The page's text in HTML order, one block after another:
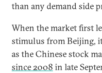
than any demand side
When the market first
stimulus from Beijing,
as the Chinese stock
since 2008 in late